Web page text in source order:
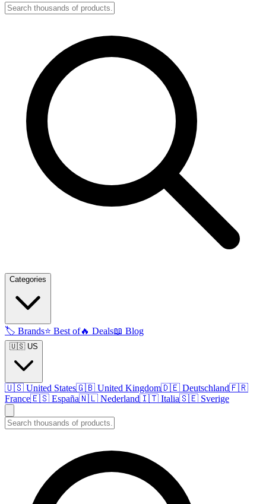
Categories
🏷️ Brands⭐ Best of🔥 Deals📖 Blog
🇺🇸 US
🇺🇸 United States🇬🇧 United Kingdom🇩🇪 Deutschland🇫🇷
France🇪🇸 España🇳🇱 Nederland🇮🇹 Italia🇸🇪 Sverige